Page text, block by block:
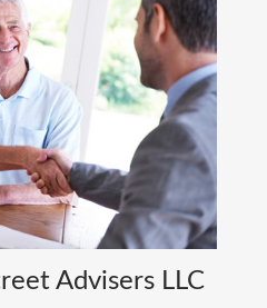
Advisers LLC